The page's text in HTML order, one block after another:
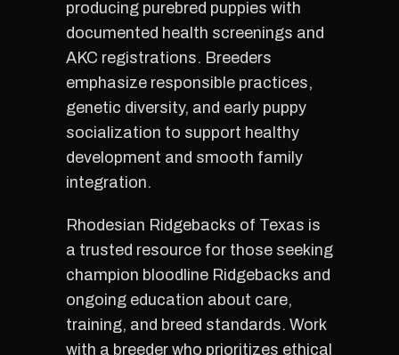
producing purebred puppies with
documented health screenings and
AKC registrations. Breeders
emphasize responsible practices,
genetic diversity, and early puppy
socialization to support healthy
development and smooth family
integration.
Rhodesian Ridgebacks of Texas is
a trusted resource for those seeking
champion bloodline Ridgebacks and
ongoing education about care,
training, and breed standards. Work
with a breeder who prioritizes ethical